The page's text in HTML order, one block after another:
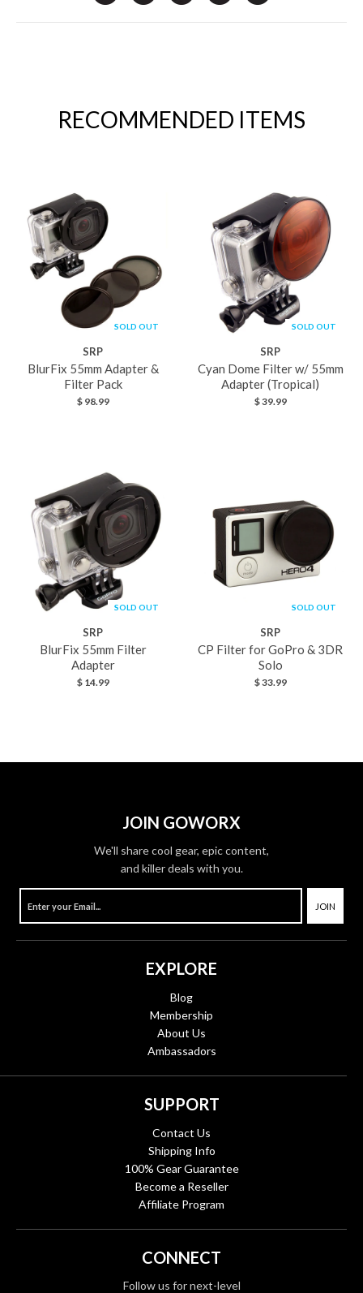
RECOMMENDED ITEMS
SOLD OUT
SRP
BlurFix 55mm Adapter &
Filter Pack
$ 98.99
SOLD OUT
SRP
Cyan Dome Filter w/ 55mm
Adapter (Tropical)
$ 39.99
SOLD OUT
SRP
BlurFix 55mm Filter
Adapter
$ 14.99
SOLD OUT
SRP
CP Filter for GoPro & 3DR
Solo
$ 33.99
JOIN GOWORX
We'll share cool gear, epic content,
and killer deals with you.
JOIN
EXPLORE
Blog
Membership
About Us
Ambassadors
SUPPORT
Contact Us
Shipping Info
100% Gear Guarantee
Become a Reseller
Affiliate Program
CONNECT
Follow us for next-level